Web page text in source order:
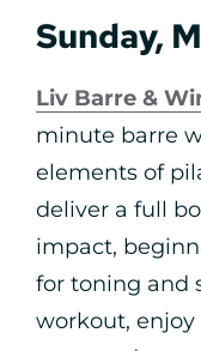
Sunday,
Liv Barre &
minute barre
elements of
deliver a full
impact,
for toning and
workout,